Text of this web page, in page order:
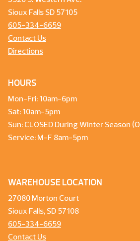
Sioux Falls SD 57105
605-334-6659
Contact Us
Directions
HOURS
Mon-Fri: 10am-6pm
Sat: 10am-5pm
Sun: CLOSED During Winter Season
Service: M-F 8am-5pm
WAREHOUSE LOCATION
27080 Morton Court
Sioux Falls, SD 57108
605-334-6659
Contact Us